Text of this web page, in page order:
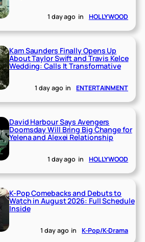
1 day ago in HOLLYWOOD
Kam Saunders Finally Opens Up
About Taylor Swift and Travis Kelce
Wedding: Calls It Transformative
1 day ago in ENTERTAINMENT
David Harbour Says Avengers
Doomsday Will Bring Big Change for
Yelena and Alexei Relationship
1 day ago in HOLLYWOOD
K-Pop Comebacks and Debuts to
Watch in August 2026: Full Schedule
Inside
1 day ago in K-Pop/K-Drama